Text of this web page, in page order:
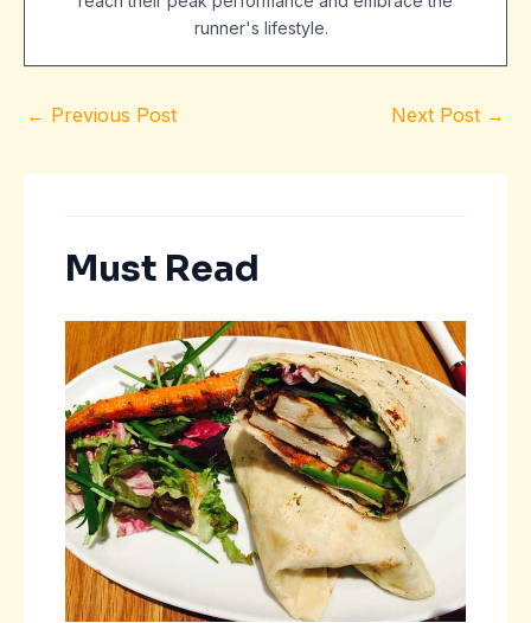
runner's lifestyle.
← Previous Post Next Post →
Must Read